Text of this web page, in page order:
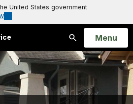
United States government
Search
Open
Menu